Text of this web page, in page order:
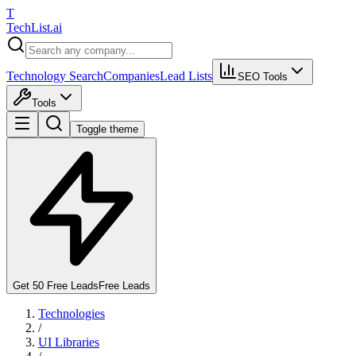
T
TechList.ai
Technology SearchCompaniesLead Lists SEO Tools
Tools
Toggle theme
Get 50 Free Leads Free Leads
Technologies
/
UI Libraries